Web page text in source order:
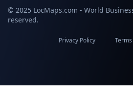
© 2025 LocMaps.com - World
reserved.
Privacy Policy